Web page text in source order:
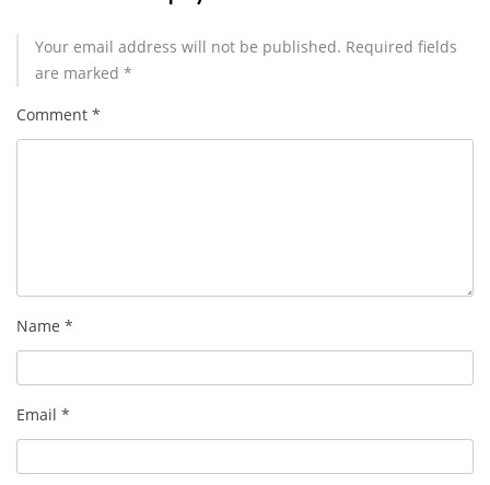
Your email address will not be published. Required fields
are marked *
Comment *
Name *
Email *